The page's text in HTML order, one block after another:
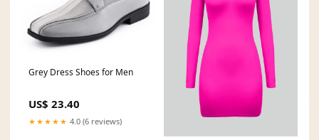
Grey Dress Shoes for Men
US$ 23.40
★★★★★ 4.0 (6 reviews)